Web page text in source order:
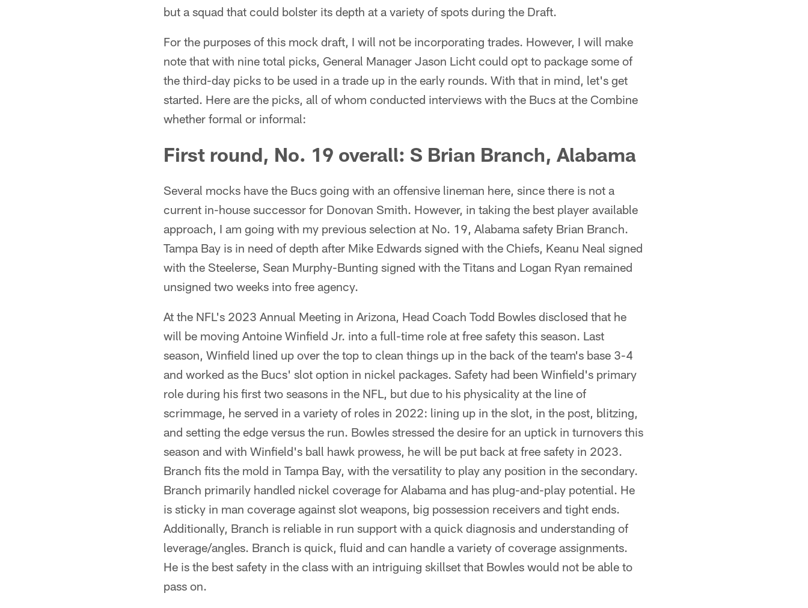
but a squad that could bolster its depth at a variety of spots during the Draft.
For the purposes of this mock draft, I will not be incorporating trades. However, I will make
note that with nine total picks, General Manager Jason Licht could opt to package some of
the third-day picks to be used in a trade up in the early rounds. With that in mind, let's get
started. Here are the picks, all of whom conducted interviews with the Bucs at the Combine
whether formal or informal:
First round, No. 19 overall: S Brian Branch, Alabama
Several mocks have the Bucs going with an offensive lineman here, since there is not a
current in-house successor for Donovan Smith. However, in taking the best player available
approach, I am going with my previous selection at No. 19, Alabama safety Brian Branch.
Tampa Bay is in need of depth after Mike Edwards signed with the Chiefs, Keanu Neal signed
with the Steelerse, Sean Murphy-Bunting signed with the Titans and Logan Ryan remained
unsigned two weeks into free agency.
At the NFL's 2023 Annual Meeting in Arizona, Head Coach Todd Bowles disclosed that he
will be moving Antoine Winfield Jr. into a full-time role at free safety this season. Last
season, Winfield lined up over the top to clean things up in the back of the team's base 3-4
and worked as the Bucs' slot option in nickel packages. Safety had been Winfield's primary
role during his first two seasons in the NFL, but due to his physicality at the line of
scrimmage, he served in a variety of roles in 2022: lining up in the slot, in the post, blitzing,
and setting the edge versus the run. Bowles stressed the desire for an uptick in turnovers this
season and with Winfield's ball hawk prowess, he will be put back at free safety in 2023.
Branch fits the mold in Tampa Bay, with the versatility to play any position in the secondary.
Branch primarily handled nickel coverage for Alabama and has plug-and-play potential. He
is sticky in man coverage against slot weapons, big possession receivers and tight ends.
Additionally, Branch is reliable in run support with a quick diagnosis and understanding of
leverage/angles. Branch is quick, fluid and can handle a variety of coverage assignments.
He is the best safety in the class with an intriguing skillset that Bowles would not be able to
pass on.